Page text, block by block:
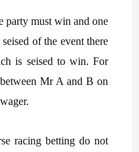
party must win and one
of the event there
is seised to win. For
Mr A and B on
racing betting do not